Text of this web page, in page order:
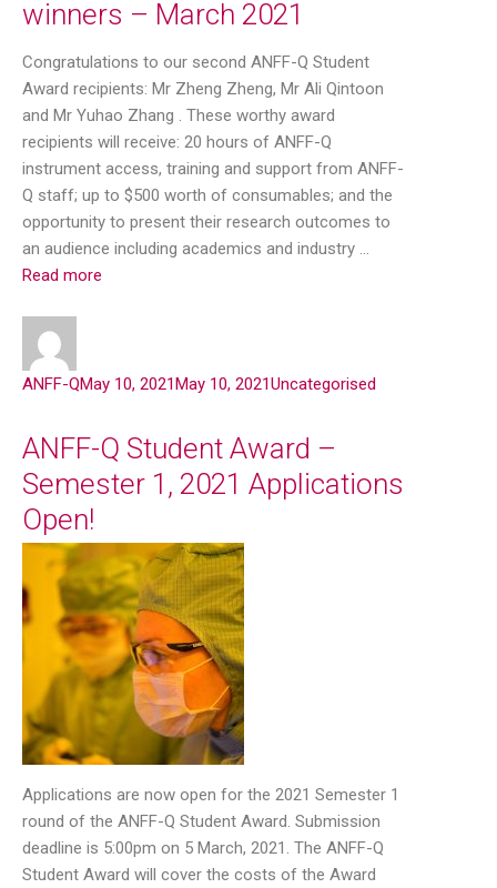
winners – March 2021
Congratulations to our second ANFF-Q Student
Award recipients: Mr Zheng Zheng, Mr Ali Qintoon
and Mr Yuhao Zhang . These worthy award
recipients will receive: 20 hours of ANFF-Q
instrument access, training and support from ANFF-
Q staff; up to $500 worth of consumables; and the
opportunity to present their research outcomes to
an audience including academics and industry …
Read more
ANFF-QMay 10, 2021 May 10, 2021Uncategorised
ANFF-Q Student Award –
Semester 1, 2021 Applications
Open!
Applications are now open for the 2021 Semester 1
round of the ANFF-Q Student Award. Submission
deadline is 5:00pm on 5 March, 2021. The ANFF-Q
Student Award will cover the costs of the Award